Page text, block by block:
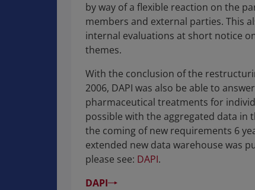
by way of a flexible reaction on the
members and external parties. This
internal evaluations at short notice
themes.
With the conclusion of the
2006, DAPI was also be able to
pharmaceutical treatments for
possible with the aggregated data in
the coming of new requirements 6
extended new data warehouse was
please see: DAPI.
DAPI